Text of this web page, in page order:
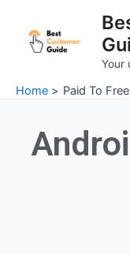
content
Your
Home Paid To Free